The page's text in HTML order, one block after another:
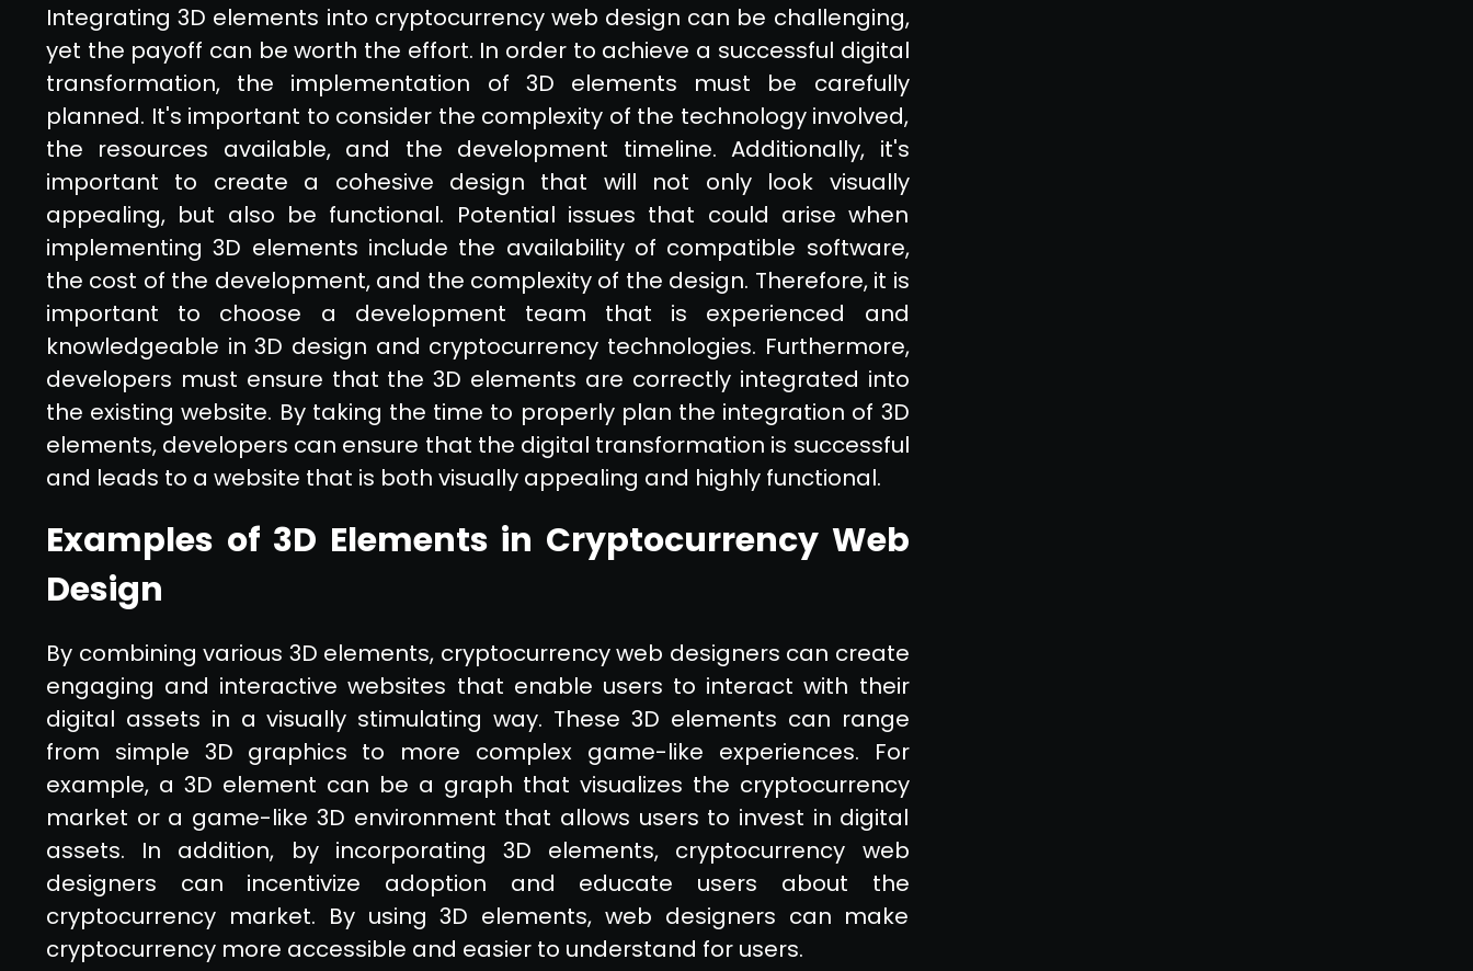
Integrating 3D elements into cryptocurrency web design can be challenging,
yet the payoff can be worth the effort. In order to achieve a successful digital
transformation, the implementation of 3D elements must be carefully
planned. It's important to consider the complexity of the technology involved,
the resources available, and the development timeline. Additionally, it's
important to create a cohesive design that will not only look visually
appealing, but also be functional. Potential issues that could arise when
implementing 3D elements include the availability of compatible software,
the cost of the development, and the complexity of the design. Therefore, it is
important to choose a development team that is experienced and
knowledgeable in 3D design and cryptocurrency technologies. Furthermore,
developers must ensure that the 3D elements are correctly integrated into
the existing website. By taking the time to properly plan the integration of 3D
elements, developers can ensure that the digital transformation is successful
and leads to a website that is both visually appealing and highly functional.
Examples of 3D Elements in Cryptocurrency Web
Design
By combining various 3D elements, cryptocurrency web designers can create
engaging and interactive websites that enable users to interact with their
digital assets in a visually stimulating way. These 3D elements can range
from simple 3D graphics to more complex game-like experiences. For
example, a 3D element can be a graph that visualizes the cryptocurrency
market or a game-like 3D environment that allows users to invest in digital
assets. In addition, by incorporating 3D elements, cryptocurrency web
designers can incentivize adoption and educate users about the
cryptocurrency market. By using 3D elements, web designers can make
cryptocurrency more accessible and easier to understand for users.